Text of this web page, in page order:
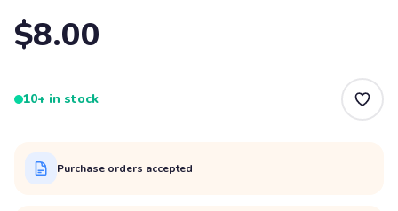
$8.00
10+ in stock
Purchase orders accepted